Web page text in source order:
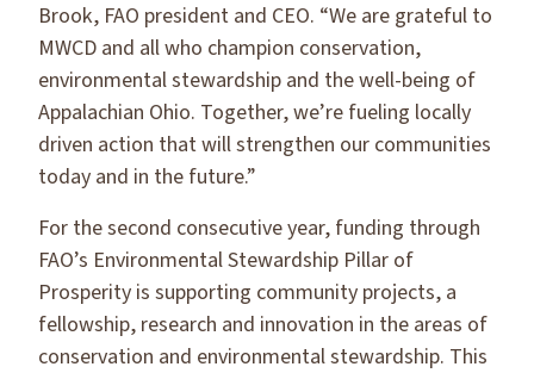
Brook, FAO president and CEO. “We are grateful to
MWCD and all who champion conservation,
environmental stewardship and the well-being of
Appalachian Ohio. Together, we’re fueling locally
driven action that will strengthen our communities
today and in the future.”
For the second consecutive year, funding through
FAO’s Environmental Stewardship Pillar of
Prosperity is supporting community projects, a
fellowship, research and innovation in the areas of
conservation and environmental stewardship. This